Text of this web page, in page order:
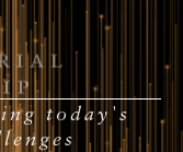
today's